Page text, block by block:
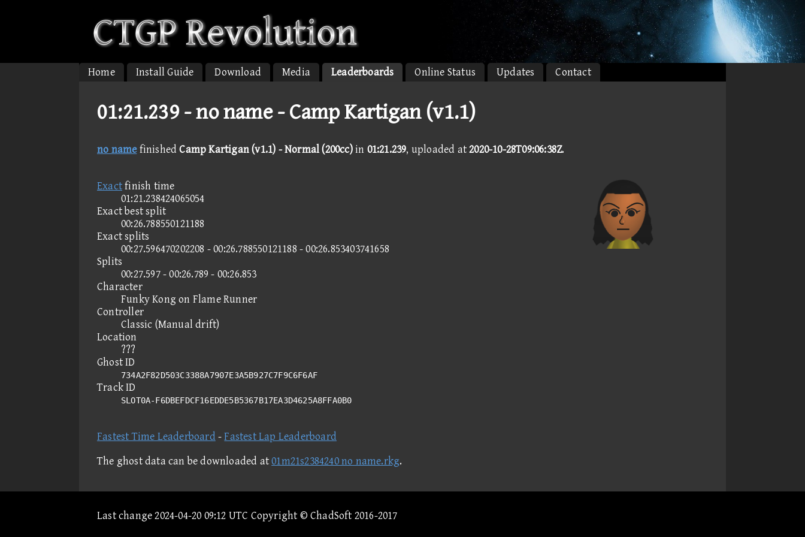
Home Install Guide Download Media Leaderboards Online Status Updates Contact
01:21.239 -no name - Camp Kartigan (v1.1)
no namefinishedCamp Kartigan (v1.1) - Normal (200cc)in 01:21.239, uploaded at2020-10-28T09:06:38Z.
Exactfinish time
01:21.238424065054
Exact best split
00:26.788550121188
Exact splits
00:27.596470202208 - 00:26.788550121188 - 00:26.853403741658
Splits
00:27.597 - 00:26.789 - 00:26.853
Character
Funky Kong on Flame Runner
Controller
Classic (Manual drift)
Location
???
Ghost ID
734A2F82D503C3388A7907E3A5B927C7F9C6F6AF
Track ID
SLOT0A-F6DBEFDCF16EDDE5B5367B17EA3D4625A8FFA0B0
Fastest Time Leaderboard -Fastest Lap Leaderboard
The ghost data can be downloaded at01m21s2384240 no name.rkg.
Last change 2024-04-20 09:12 UTC Copyright © ChadSoft 2016-2017